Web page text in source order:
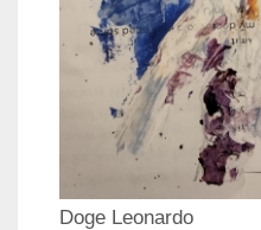
Doge Leonardo